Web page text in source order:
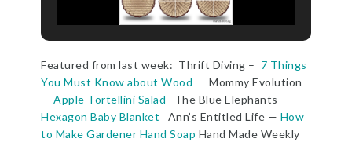
Featured from last week: Thrift Diving – 7 Things
You Must Know about Wood Mommy Evolution
—Apple Tortellini Salad The Blue Elephants —
Hexagon Baby Blanket Ann’s Entitled Life — How
to Make Gardener Hand Soap Hand Made Weekly